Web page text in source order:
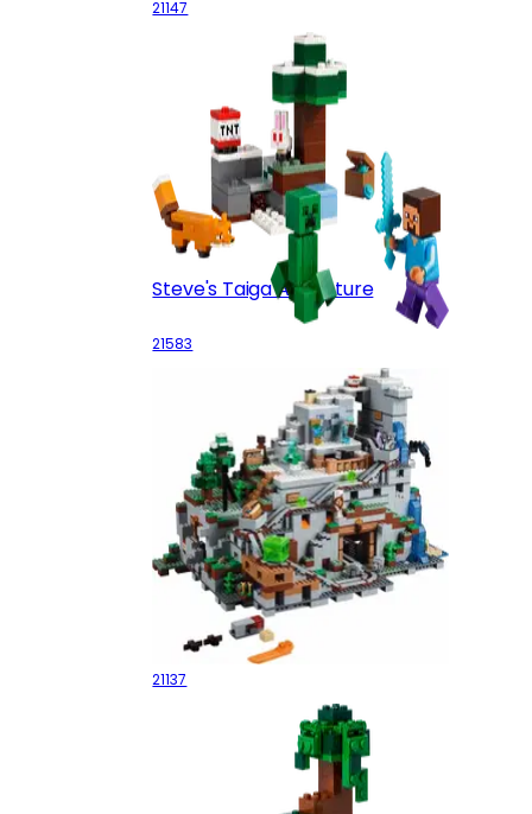
21147
Steve's Taiga Adventure
21583
The Mountain Cave
21137